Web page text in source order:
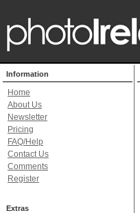
Information
Home
About Us
Newsletter
Pricing
FAQ/Help
Contact Us
Comments
Register
Extras